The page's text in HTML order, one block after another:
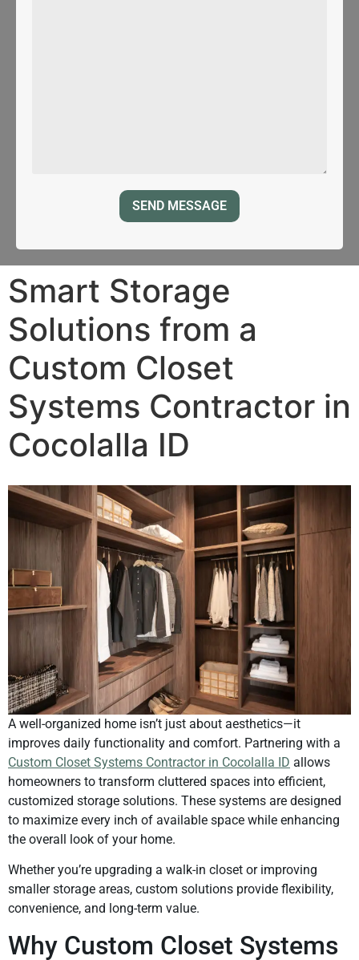
Smart Storage
Solutions from a
Custom Closet
Systems Contractor in
Cocolalla ID
A well-organized home isn’t just about aesthetics—it
improves daily functionality and comfort. Partnering with a
Custom Closet Systems Contractor in Cocolalla ID allows
homeowners to transform cluttered spaces into efficient,
customized storage solutions. These systems are designed
to maximize every inch of available space while enhancing
the overall look of your home.
Whether you’re upgrading a walk-in closet or improving
smaller storage areas, custom solutions provide flexibility,
convenience, and long-term value.
Why Custom Closet Systems